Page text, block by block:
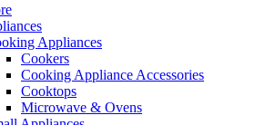
Appliances
Cookers
Cooking Appliance Accessories
Cooktops
Microwave & Ovens